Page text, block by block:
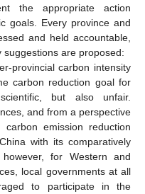
the appropriate action
goals. Every province and
and held accountable,
suggestions are proposed:
provincial carbon intensity
carbon reduction goal for
but also unfair.
and from a perspective
emission reduction
with its comparatively
for Western and
local governments at all
to participate in the